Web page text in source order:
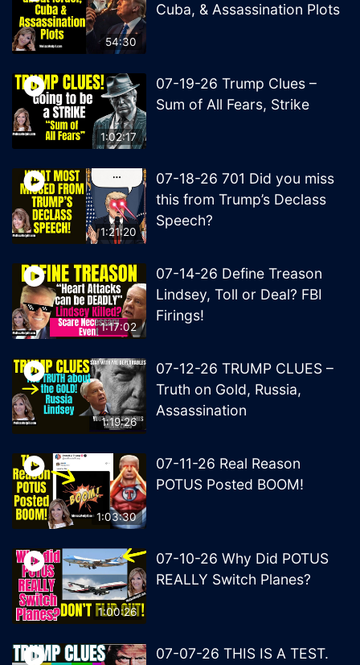
54:30
Cuba, & Assassination Plots
1:02:17
07-19-26 Trump Clues –
Sum of All Fears, Strike
1:21:20
07-18-26 701 Did you miss
this from Trump’s Declass
Speech?
1:17:02
07-14-26 Define Treason
Lindsey, Toll or Deal? FBI
Firings!
1:19:26
07-12-26 TRUMP CLUES –
Truth on Gold, Russia,
Assassination
1:03:30
07-11-26 Real Reason
POTUS Posted BOOM!
1:00:26
07-10-26 Why Did POTUS
REALLY Switch Planes?
07-07-26 THIS IS A TEST.